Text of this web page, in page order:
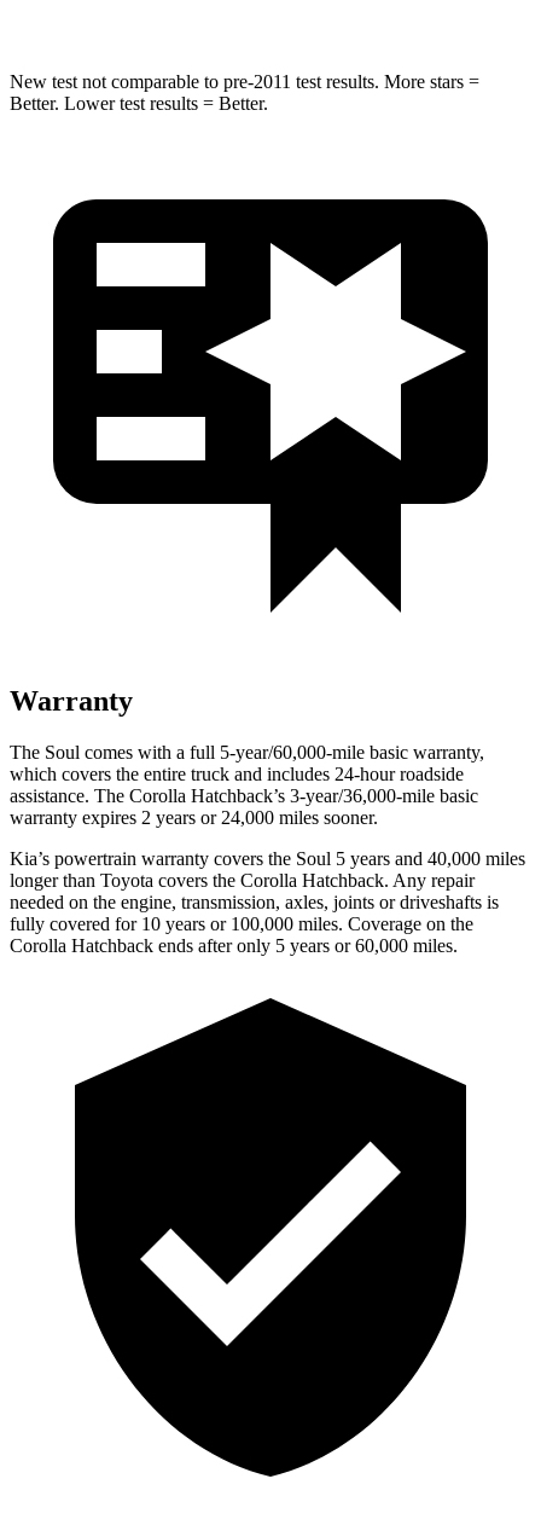
New test not comparable to pre-2011 test results. More stars =
Better. Lower test results = Better.
Warranty
The Soul comes with a full 5-year/60,000-mile basic warranty,
which covers the entire truck and includes 24-hour roadside
assistance. The Corolla Hatchback’s 3-year/36,000-mile basic
warranty expires 2 years or 24,000 miles sooner.
Kia’s powertrain warranty covers the Soul 5 years and 40,000 miles
longer than Toyota covers the Corolla Hatchback. Any repair
needed on the engine, transmission, axles, joints or driveshafts is
fully covered for 10 years or 100,000 miles. Coverage on the
Corolla Hatchback ends after only 5 years or 60,000 miles.